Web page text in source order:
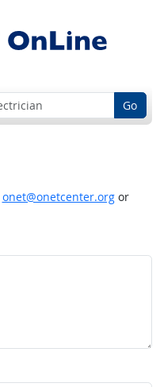
Go
onet@onetcenter.orgor